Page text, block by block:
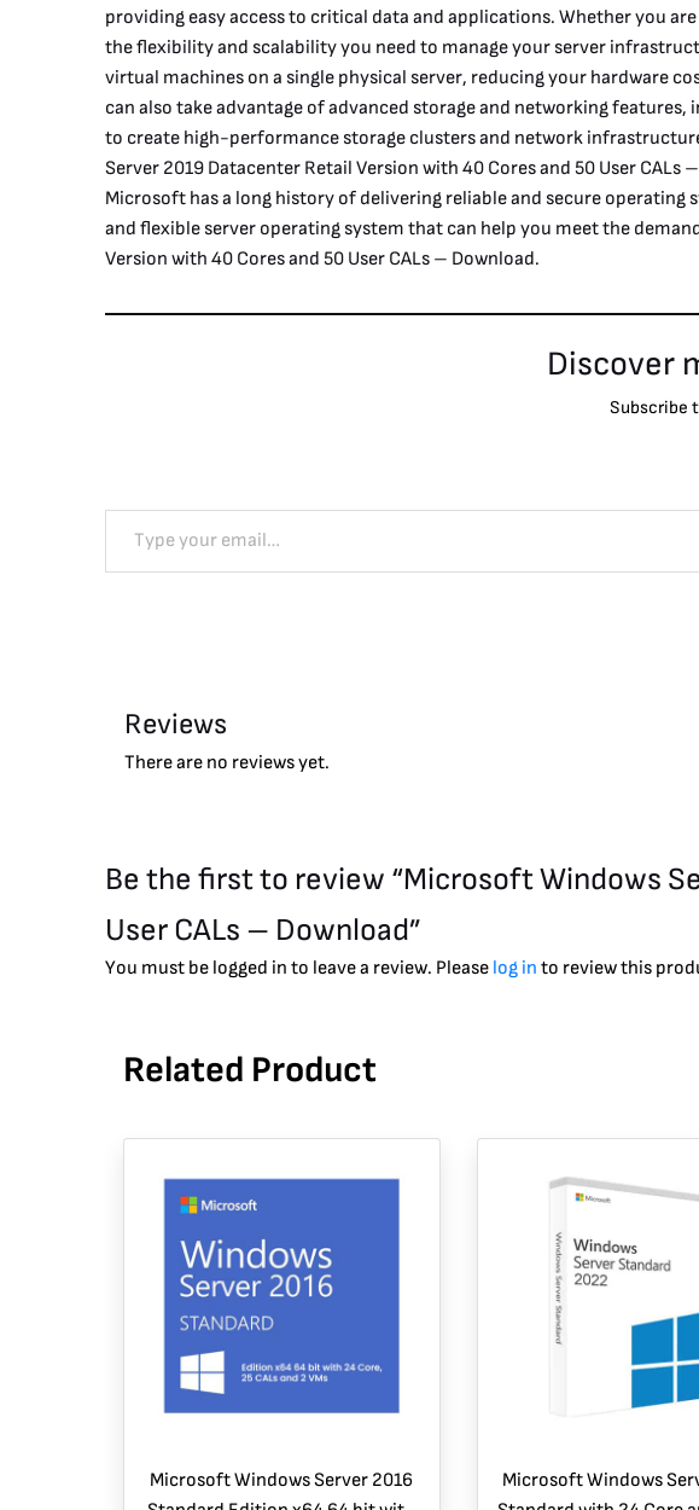
providing easy access to critical data and applications. Whether you
the flexibility and scalability you need to manage your server
virtual machines on a single physical server, reducing your hardware
can also take advantage of advanced storage and networking
to create high-performance storage clusters and network
Server 2019 Datacenter Retail Version with 40 Cores and 50 User
Microsoft has a long history of delivering reliable and secure operating
and flexible server operating system that can help you meet the
Version with 40 Cores and 50 User CALs – Download.
Discover
Subscribe
Reviews
There are no reviews yet.
Be the first to review “Microsoft Windows
User CALs – Download”
You must be logged in to leave a review. Please log in to review this
Related Product
Microsoft Windows Server 2016
Microsoft Windows